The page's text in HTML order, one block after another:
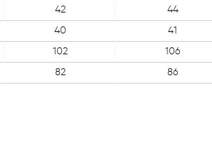
42 44
40 41
102 106
82 86